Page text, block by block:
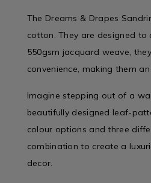
The Dreams & Drapes
cotton. They are designed
550gsm jacquard weave,
convenience, making them
Imagine stepping out of a
beautifully designed leaf-
colour options and three
combination to create a
decor.